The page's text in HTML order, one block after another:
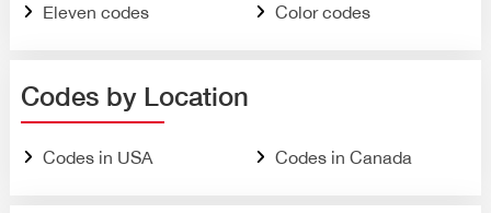
Eleven codes Color codes
Codes by Location
Codes in USA Codes in Canada